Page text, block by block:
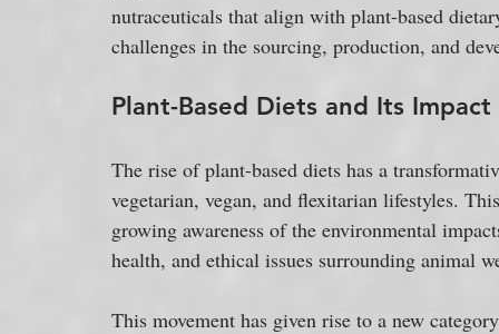
nutraceuticals that align with plant-based
challenges in the sourcing, production, and
Plant-Based Diets and Its
The rise of plant-based diets has a
vegetarian, vegan, and flexitarian lifestyles.
growing awareness of the environmental
health, and ethical issues surrounding animal
This movement has given rise to a new